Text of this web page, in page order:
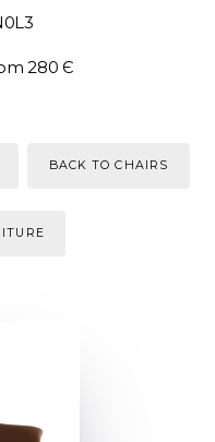
280 Є
BACK TO CHAIRS